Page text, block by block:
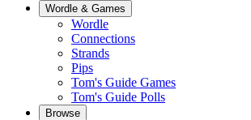
Wordle & Games
Wordle
Connections
Strands
Pips
Tom's Guide Games
Tom's Guide Polls
Browse